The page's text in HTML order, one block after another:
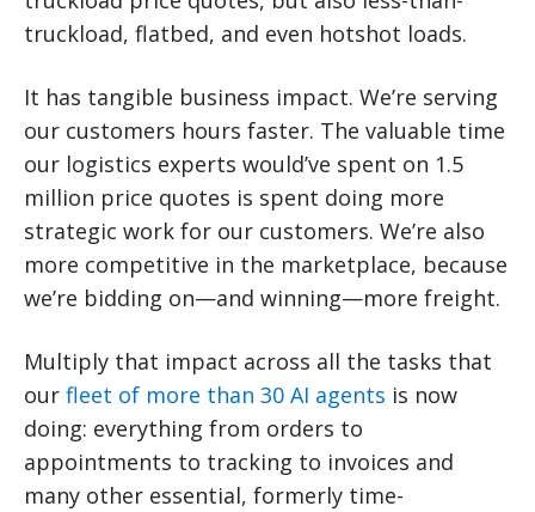
truckload, flatbed, and even hotshot loads.
It has tangible business impact. We’re serving
our customers hours faster. The valuable time
our logistics experts would’ve spent on 1.5
million price quotes is spent doing more
strategic work for our customers. We’re also
more competitive in the marketplace, because
we’re bidding on—and winning—more freight.
Multiply that impact across all the tasks that
our fleet of more than 30 AI agents is now
doing: everything from orders to
appointments to tracking to invoices and
many other essential, formerly time-